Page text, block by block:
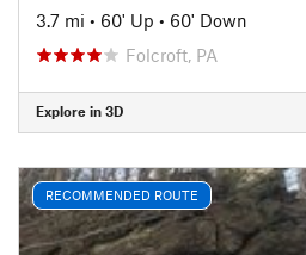
3.7 mi • 60' Up • 60' Down
Folcroft, PA
Explore in 3D
RECOMMENDED ROUTE